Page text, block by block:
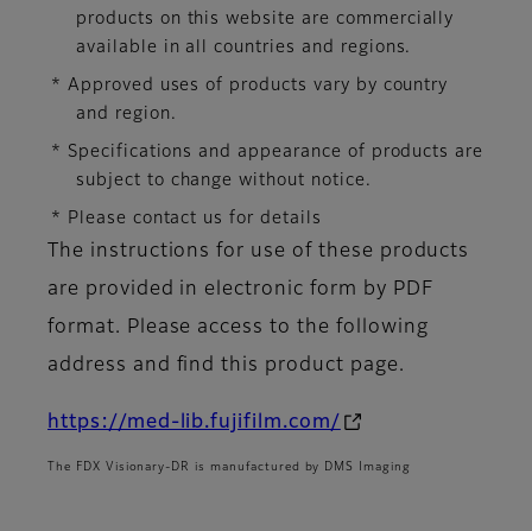
products on this website are commercially
available in all countries and regions.
* Approved uses of products vary by country
and region.
* Specifications and appearance of products are
subject to change without notice.
* Please contact us for details
The instructions for use of these products
are provided in electronic form by PDF
format. Please access to the following
address and find this product page.
https://med-lib.fujifilm.com/
The FDX Visionary-DR is manufactured by DMS Imaging